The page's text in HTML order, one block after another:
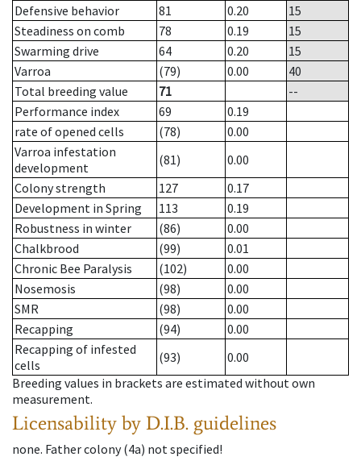
Defensive behavior
81 0.20
15
Steadiness on comb
78 0.19
15
Swarming drive
64 0.20
15
Varroa
(79) 0.00
40
Total breeding value
71
--
Performance index
69
0.19
rate of opened cells
(78)
0.00
Varroa infestation
development
(81)
0.00
Colony strength
127
0.17
Development in Spring
113
0.19
Robustness in winter
(86)
0.00
Chalkbrood
(99)
0.01
Chronic Bee Paralysis
(102)
0.00
Nosemosis
(98)
0.00
SMR
(98)
0.00
Recapping
(94)
0.00
Recapping of infested
cells
(93)
0.00
Breeding values in brackets are estimated without own
measurement.
Licensability by D.I.B. guidelines
none. Father colony(4a) not specified!